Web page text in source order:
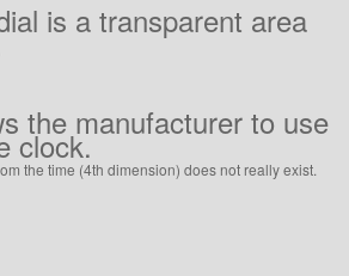
is a transparent area
the manufacturer to use
clock.
the time (4th dimension) does not really exist.